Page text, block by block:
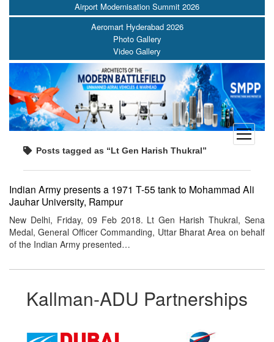
open
menu
Airport Modernisation Summit 2026
Aeromart Hyderabad 2026
Photo Gallery
Video Gallery
Posts tagged as “Lt Gen Harish Thukral”
Indian Army presents a 1971 T-55 tank to Mohammad Ali
Jauhar University, Rampur
New Delhi, Friday, 09 Feb 2018. Lt Gen Harish Thukral, Sena
Medal, General Officer Commanding, Uttar Bharat Area on behalf
of the Indian Army presented…
Kallman-ADU Partnerships